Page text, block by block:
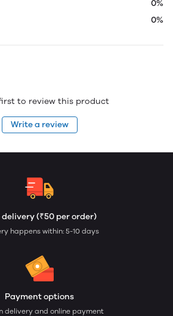
0%
0%
to review this product
Write a review
delivery (₹50 per order)
happens within: 5-10 days
Payment options
delivery and online payment